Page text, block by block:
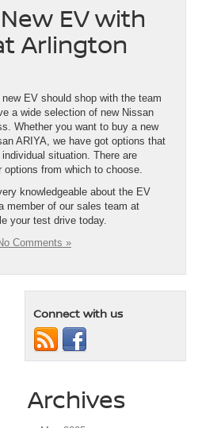
EV with
Arlington
EV should shop with the team
a wide selection of new Nissan
Whether you want to buy a new
ARIYA, we have got options that
situation. There are
from which to choose.
knowledgeable about the EV
member of our sales team at
your test drive today.
Comments »
Connect with us
Archives